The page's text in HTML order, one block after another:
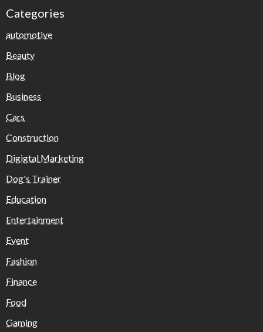
Categories
automotive
Beauty
Blog
Business
Cars
Construction
Digigtal Marketing
Dog's Trainer
Education
Entertainment
Event
Fashion
Finance
Food
Gaming